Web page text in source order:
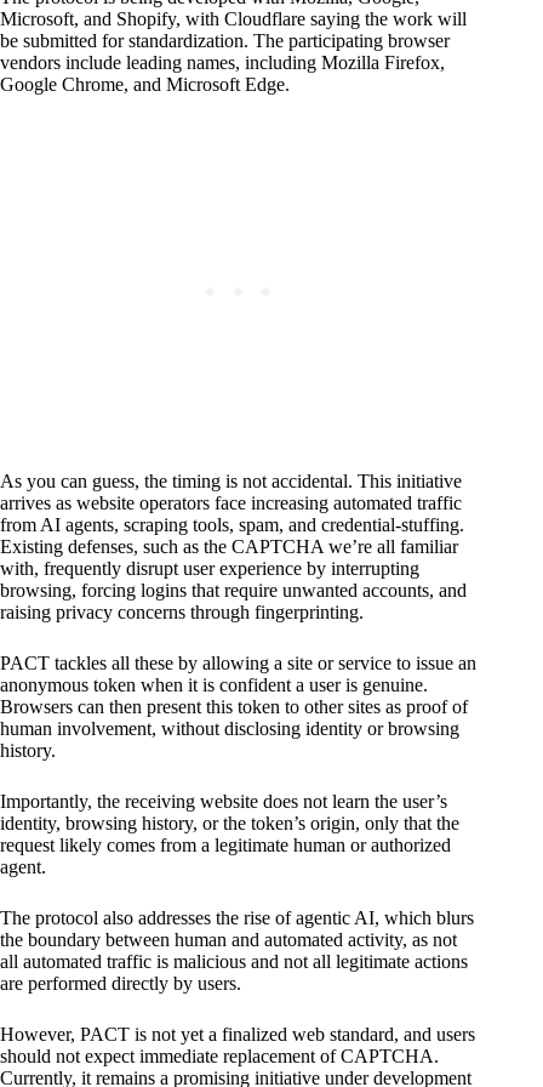
Microsoft, and Shopify, with Cloudflare saying the work will
be submitted for standardization. The participating browser
vendors include leading names, including Mozilla Firefox,
Google Chrome, and Microsoft Edge.
As you can guess, the timing is not accidental. This initiative
arrives as website operators face increasing automated traffic
from AI agents, scraping tools, spam, and credential-stuffing.
Existing defenses, such as the CAPTCHA we’re all familiar
with, frequently disrupt user experience by interrupting
browsing, forcing logins that require unwanted accounts, and
raising privacy concerns through fingerprinting.
PACT tackles all these by allowing a site or service to issue an
anonymous token when it is confident a user is genuine.
Browsers can then present this token to other sites as proof of
human involvement, without disclosing identity or browsing
history.
Importantly, the receiving website does not learn the user’s
identity, browsing history, or the token’s origin, only that the
request likely comes from a legitimate human or authorized
agent.
The protocol also addresses the rise of agentic AI, which blurs
the boundary between human and automated activity, as not
all automated traffic is malicious and not all legitimate actions
are performed directly by users.
However, PACT is not yet a finalized web standard, and users
should not expect immediate replacement of CAPTCHA.
Currently, it remains a promising initiative under development